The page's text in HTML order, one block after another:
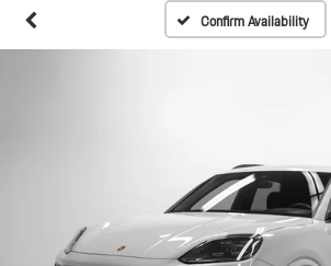
Confirm Availability